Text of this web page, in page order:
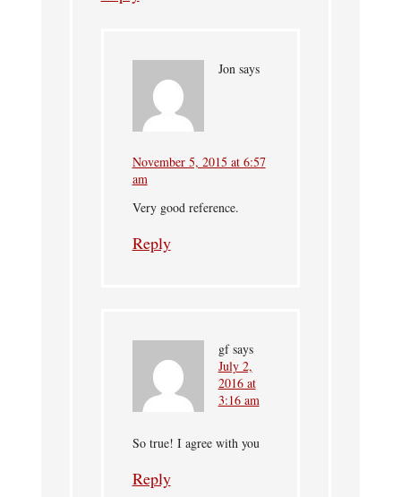
Jon says
November 5, 2015 at 6:57
am
Very good reference.
Reply
gf says
July 2,
2016 at
3:16 am
So true! I agree with you
Reply